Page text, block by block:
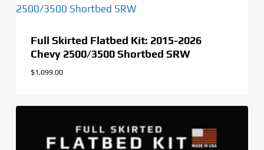
Full Skirted Flatbed Kit: 2015-2026
Chevy 2500/3500 Shortbed SRW
$1,099.00